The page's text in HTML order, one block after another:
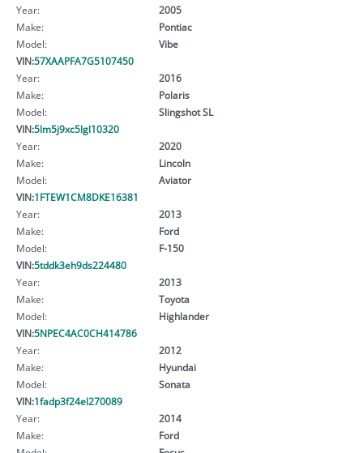
Year:
2005
Make:
Pontiac
Model:
Vibe
VIN:57XAAPFA7G5107450
Year:
2016
Make:
Polaris
Model:
Slingshot SL
VIN:5lm5j9xc5lgl10320
Year:
2020
Make:
Lincoln
Model:
Aviator
VIN:1FTEW1CM8DKE16381
Year:
2013
Make:
Ford
Model:
F-150
VIN:5tddk3eh9ds224480
Year:
2013
Make:
Toyota
Model:
Highlander
VIN:5NPEC4AC0CH414786
Year:
2012
Make:
Hyundai
Model:
Sonata
VIN:1fadp3f24el270089
Year:
2014
Make:
Ford